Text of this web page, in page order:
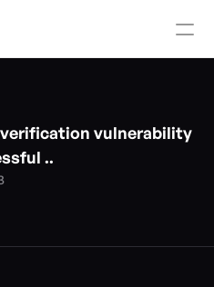
verification vulnerability
..